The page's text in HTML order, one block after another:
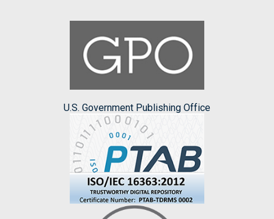
U.S. Government Publishing Office